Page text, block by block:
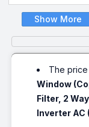
Show More
The
Window
Filter, 2
Inverter AC